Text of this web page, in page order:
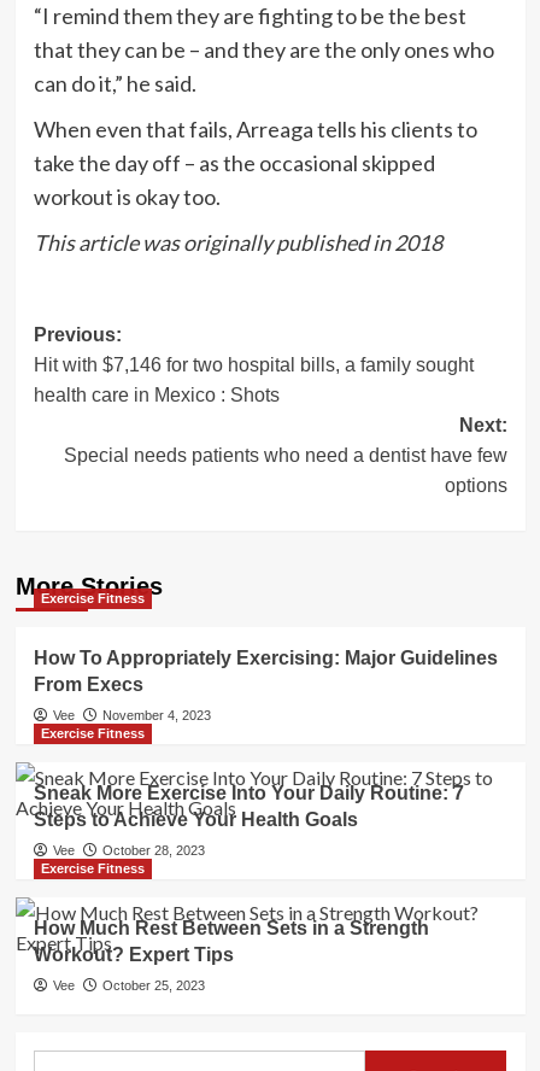
“I remind them they are fighting to be the best
that they can be – and they are the only ones who
can do it,” he said.
When even that fails, Arreaga tells his clients to
take the day off – as the occasional skipped
workout is okay too.
This article was originally published in 2018
Post
navigation
Previous:
Hit with $7,146 for two hospital bills, a family sought
health care in Mexico : Shots
Next:
Special needs patients who need a dentist have few
options
More Stories
Exercise Fitness
How To Appropriately Exercising: Major Guidelines
From Execs
Vee
November 4, 2023
Exercise Fitness
Sneak More Exercise Into Your Daily Routine: 7
Steps to Achieve Your Health Goals
Vee
October 28, 2023
Exercise Fitness
How Much Rest Between Sets in a Strength
Workout? Expert Tips
Vee October 25, 2023